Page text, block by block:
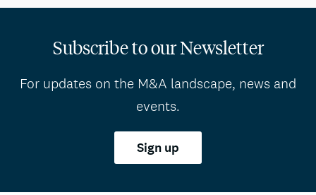
Subscribe to our Newsletter
For updates on the M&A landscape, news and
events.
Sign up